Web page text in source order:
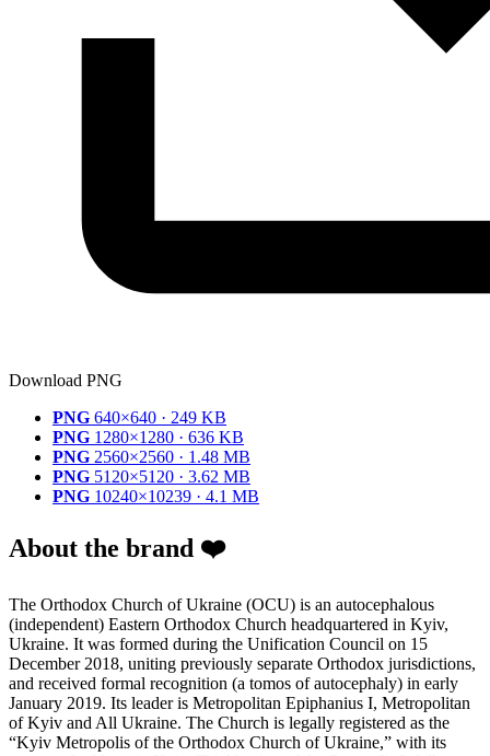
Download PNG
PNG 640×640 · 249 KB
PNG 1280×1280 · 636 KB
PNG 2560×2560 · 1.48 MB
PNG 5120×5120 · 3.62 MB
PNG 10240×10239 · 4.1 MB
About the brand ❤️
The Orthodox Church of Ukraine (OCU) is an autocephalous
(independent) Eastern Orthodox Church headquartered in Kyiv,
Ukraine. It was formed during the Unification Council on 15
December 2018, uniting previously separate Orthodox jurisdictions,
and received formal recognition (a tomos of autocephaly) in early
January 2019. Its leader is Metropolitan Epiphanius I, Metropolitan
of Kyiv and All Ukraine. The Church is legally registered as the
“Kyiv Metropolis of the Orthodox Church of Ukraine,” with its